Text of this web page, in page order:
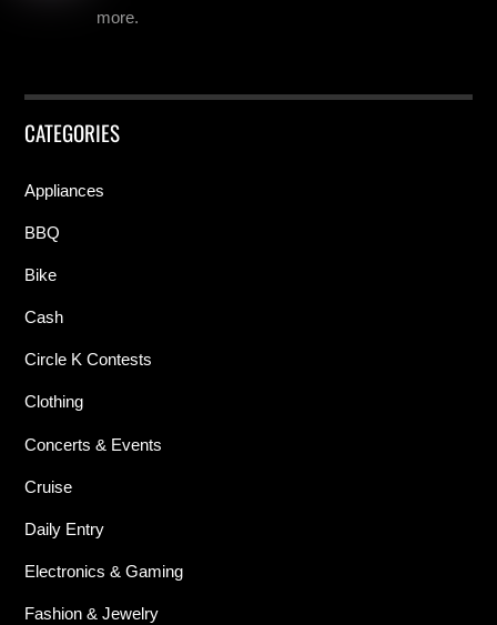
more.
CATEGORIES
Appliances
BBQ
Bike
Cash
Circle K Contests
Clothing
Concerts & Events
Cruise
Daily Entry
Electronics & Gaming
Fashion & Jewelry